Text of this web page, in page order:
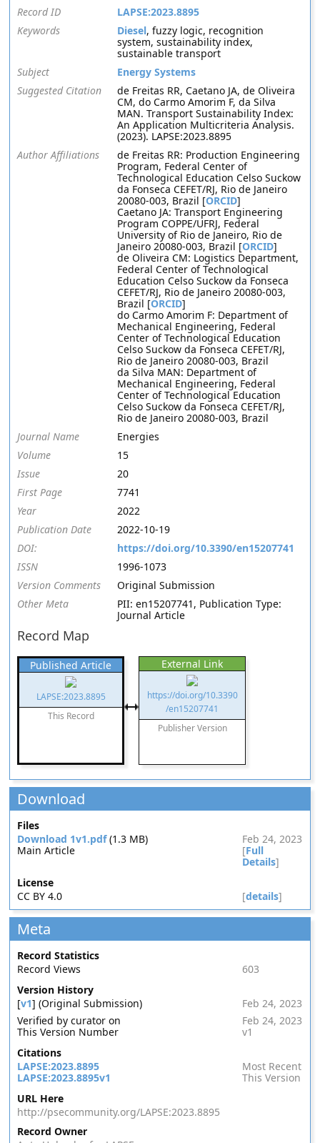
Record ID
LAPSE:2023.8895
Keywords
Diesel, fuzzy logic, recognition
system, sustainability index,
sustainable transport
Subject
Energy Systems
Suggested Citation
de Freitas RR, Caetano JA, de Oliveira
CM, do Carmo Amorim F, da Silva
MAN. Transport Sustainability Index:
An Application Multicriteria Analysis.
(2023). LAPSE:2023.8895
Author Affiliations
de Freitas RR: Production Engineering
Program, Federal Center of
Technological Education Celso Suckow
da Fonseca CEFET/RJ, Rio de Janeiro
20080-003, Brazil [ORCID]
Caetano JA: Transport Engineering
Program COPPE/UFRJ, Federal
University of Rio de Janeiro, Rio de
Janeiro 20080-003, Brazil [ORCID]
de Oliveira CM: Logistics Department,
Federal Center of Technological
Education Celso Suckow da Fonseca
CEFET/RJ, Rio de Janeiro 20080-003,
Brazil [ORCID]
do Carmo Amorim F: Department of
Mechanical Engineering, Federal
Center of Technological Education
Celso Suckow da Fonseca CEFET/RJ,
Rio de Janeiro 20080-003, Brazil
da Silva MAN: Department of
Mechanical Engineering, Federal
Center of Technological Education
Celso Suckow da Fonseca CEFET/RJ,
Rio de Janeiro 20080-003, Brazil
Journal Name
Energies
Volume
15
Issue
20
First Page
7741
Year
2022
Publication Date
2022-10-19
DOI:
https://doi.org/10.3390/en15207741
ISSN
1996-1073
Version Comments
Original Submission
Other Meta
PII: en15207741, Publication Type:
Journal Article
Record Map
Published Article
LAPSE:2023.8895
This Record
External Link
https://doi.org/10.3390
/en15207741
Publisher Version
Download
Files
Download 1v1.pdf(1.3 MB)
Feb 24, 2023
Main Article
[Full
Details]
License
CC BY 4.0
[details]
Meta
Record Statistics
Record Views
603
Version History
[v1] (Original Submission)
Feb 24, 2023
Verified by curator on
Feb 24, 2023
This Version Number
v1
Citations
LAPSE:2023.8895
Most Recent
LAPSE:2023.8895v1
This Version
URL Here
http://psecommunity.org/LAPSE:2023.8895
Record Owner